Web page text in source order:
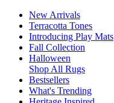
New Arrivals
Terracotta Tones
Introducing Play Mats
Fall Collection
Halloween
Shop All Rugs
Bestsellers
What's Trending